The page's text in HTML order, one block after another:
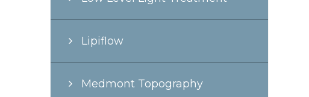
Lipiflow
Medmont Topography